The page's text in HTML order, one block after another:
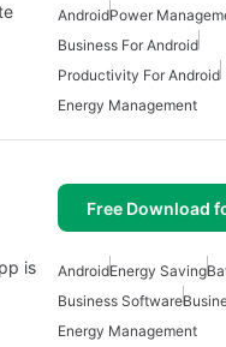
AndroidPower
Business For Android
Productivity For Android
Energy Management
Free Download
is
AndroidEnergy Saving
Business Software
Energy Management